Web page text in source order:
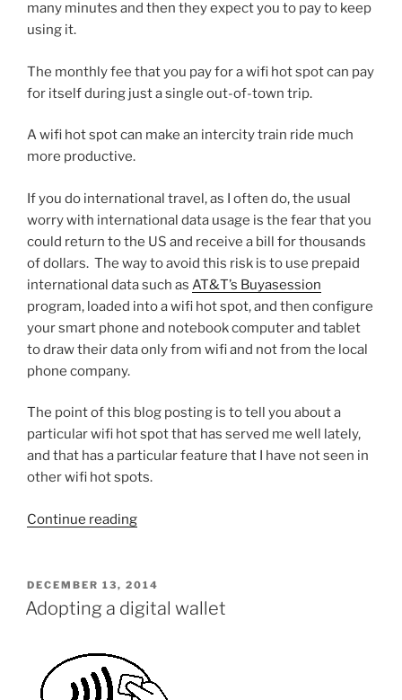
many minutes and then they expect you to pay to keep
using it.
The monthly fee that you pay for a wifi hot spot can pay
for itself during just a single out-of-town trip.
A wifi hot spot can make an intercity train ride much
more productive.
If you do international travel, as I often do, the usual
worry with international data usage is the fear that you
could return to the US and receive a bill for thousands
of dollars. The way to avoid this risk is to use prepaid
international data such as AT&T’s Buyasession
program, loaded into a wifi hot spot, and then configure
your smart phone and notebook computer and tablet
to draw their data only from wifi and not from the local
phone company.
The point of this blog posting is to tell you about a
particular wifi hot spot that has served me well lately,
and that has a particular feature that I have not seen in
other wifi hot spots.
Continue reading“Picking
hot
spot
GHz
band”
POSTED
ON
DECEMBER 13, 2014
Adopting a digital wallet